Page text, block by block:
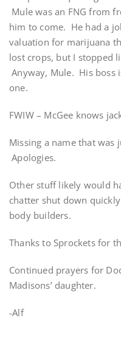
Mule was an FNG from
him to come. He had a
valuation for marijuana
lost crops, but I stopped
Anyway, Mule. His boss
one.
FWIW – McGee knows
Missing a name that was
Apologies.
Other stuff likely would
chatter shut down
body builders.
Thanks to Sprockets for
Continued prayers for
Madisons’ daughter.
-Alf